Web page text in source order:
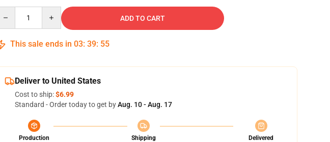
ADD TO CART
This sale ends in 03: 39: 54
Deliver to United States
Cost to ship:$6.99
Standard - Order today to get byAug. 10 - Aug. 17
Production
Shipping
Delivered